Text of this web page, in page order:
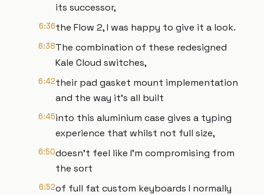
its successor,
6:36the Flow 2, I was happy to give it a look.
6:38The combination of these redesigned
Kale Cloud switches,
6:42their pad gasket mount implementation
and the way it's all built
6:45into this aluminium case gives a typing
experience that whilst not full size,
6:50doesn't feel like I'm compromising from
the sort
6:52of full fat custom keyboards I normally